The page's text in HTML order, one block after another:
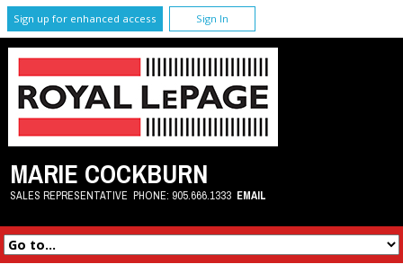
Sign up for enhanced access Sign In
MARIE COCKBURN
SALES REPRESENTATIVE PHONE: 905.666.1333 EMAIL